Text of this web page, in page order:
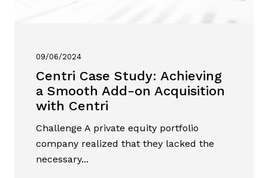
09/06/2024
Centri Case Study: Achieving
a Smooth Add-on Acquisition
with Centri
Challenge A private equity portfolio
company realized that they lacked the
necessary...